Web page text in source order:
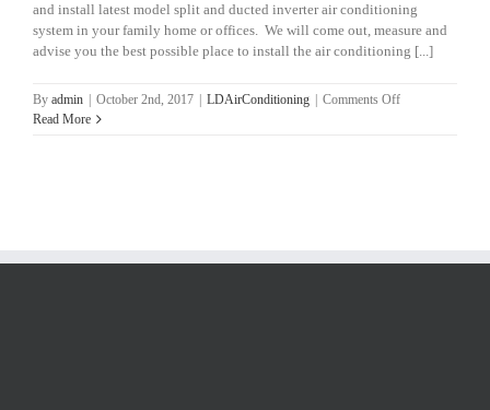
and install latest model split and ducted inverter air conditioning
system in your family home or offices. We will come out, measure and
advise you the best possible place to install the air conditioning [...]
By admin October 2nd, 2017 LDAirConditioning Comments Offon
Read More